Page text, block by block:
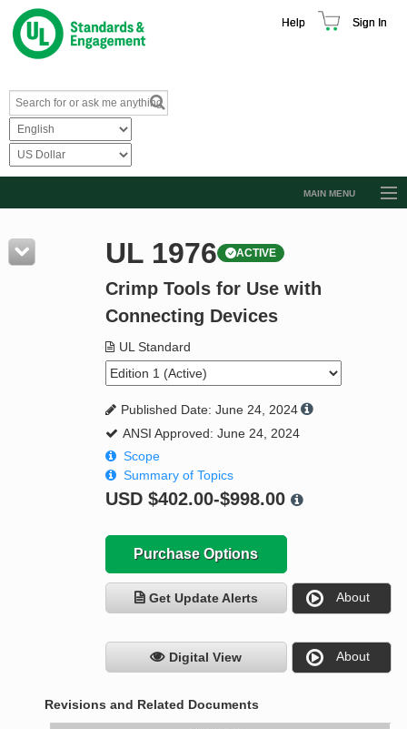
Help Sign In
MAIN MENU
Resources
Product Glossary
Standard Activity Report
Request a Quote
UL 1976 ACTIVE
Crimp Tools for Use with
Connecting Devices
UL Standard
Published Date: June 24, 2024
ANSI Approved: June 24, 2024
Scope
Summary of Topics
USD $402.00-$998.00
Purchase Options
Get Update Alerts About
Digital View About
Revisions and Related Documents